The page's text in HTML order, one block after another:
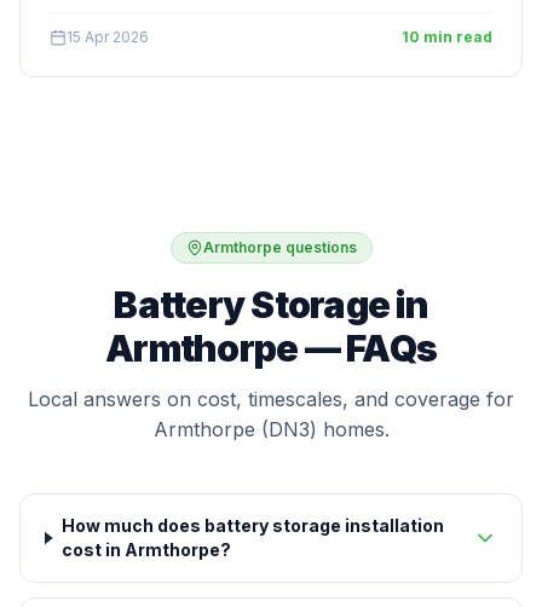
15 Apr 2026 10 min read
Armthorpe questions
Battery Storage in
Armthorpe — FAQs
Local answers on cost, timescales, and coverage for
Armthorpe (DN3) homes.
How much does battery storage installation
cost in Armthorpe?